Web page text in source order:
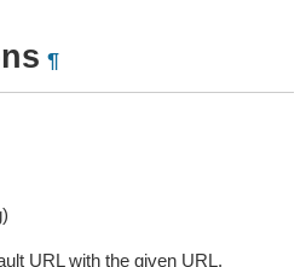
¶
URL with the given URL.